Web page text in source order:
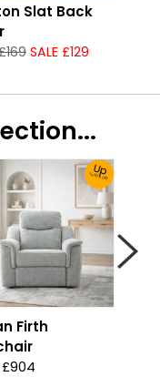
Slat Back
SALE £129
UpTo 30% Off!
Firth